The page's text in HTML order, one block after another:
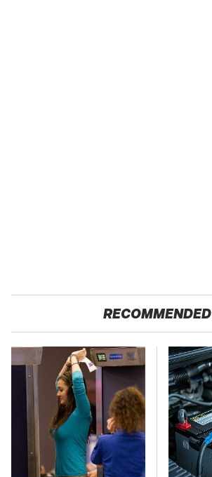
RECOMMENDED